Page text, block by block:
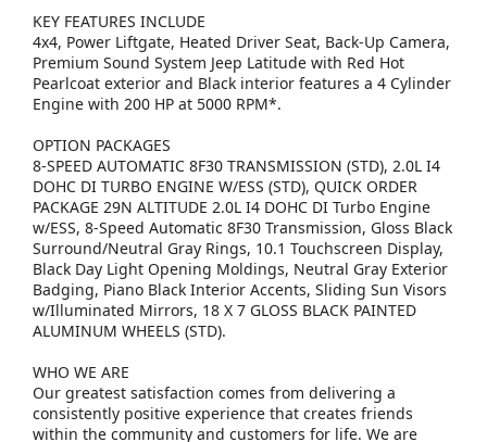
KEY FEATURES INCLUDE
4x4, Power Liftgate, Heated Driver Seat, Back-Up Camera,
Premium Sound System Jeep Latitude with Red Hot
Pearlcoat exterior and Black interior features a 4 Cylinder
Engine with 200 HP at 5000 RPM*.
OPTION PACKAGES
8-SPEED AUTOMATIC 8F30 TRANSMISSION (STD), 2.0L I4
DOHC DI TURBO ENGINE W/ESS (STD), QUICK ORDER
PACKAGE 29N ALTITUDE 2.0L I4 DOHC DI Turbo Engine
w/ESS, 8-Speed Automatic 8F30 Transmission, Gloss Black
Surround/Neutral Gray Rings, 10.1 Touchscreen Display,
Black Day Light Opening Moldings, Neutral Gray Exterior
Badging, Piano Black Interior Accents, Sliding Sun Visors
w/Illuminated Mirrors, 18 X 7 GLOSS BLACK PAINTED
ALUMINUM WHEELS (STD).
WHO WE ARE
Our greatest satisfaction comes from delivering a
consistently positive experience that creates friends
within the community and customers for life. We are